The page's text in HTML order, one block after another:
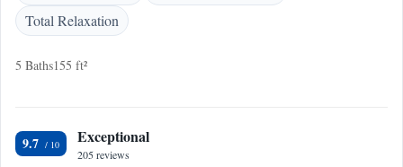
Total Relaxation
5 Baths155 ft²
9.7 Exceptional
205 reviews